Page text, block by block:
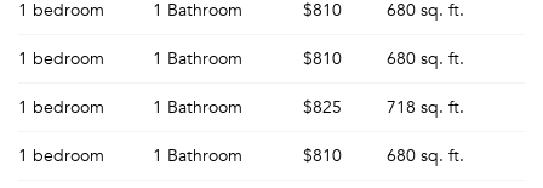
1 bedroom 1 Bathroom $810 680 sq. ft.
1 bedroom 1 Bathroom $810 680 sq. ft.
1 bedroom 1 Bathroom $825 718 sq. ft.
1 bedroom 1 Bathroom $810 680 sq. ft.